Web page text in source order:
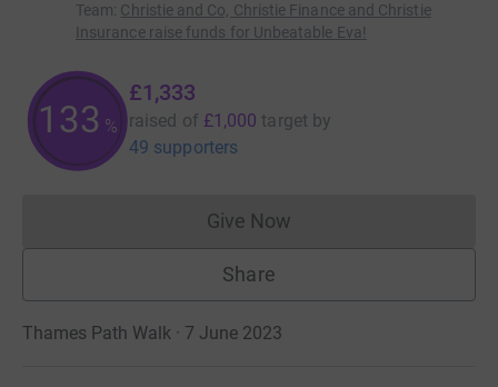
Team: Christie and Co, Christie Finance and Christie
Insurance raise funds for Unbeatable Eva!
133 %
£1,333
raised of £1,000 target by
49 supporters
Give NowDonations cannot currently
Share
Thames Path Walk · 7 June 2023